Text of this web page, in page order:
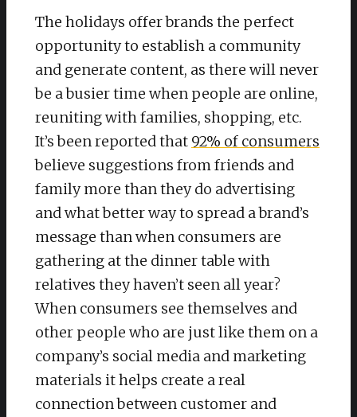
The holidays offer brands the perfect
opportunity to establish a community
and generate content, as there will never
be a busier time when people are online,
reuniting with families, shopping, etc.
It’s been reported that 92% of consumers
believe suggestions from friends and
family more than they do advertising
and what better way to spread a brand’s
message than when consumers are
gathering at the dinner table with
relatives they haven’t seen all year?
When consumers see themselves and
other people who are just like them on a
company’s social media and marketing
materials it helps create a real
connection between customer and